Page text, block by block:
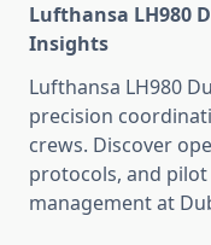
Lufthansa LH980
Insights
Lufthansa LH980
precision
crews. Discover
protocols, and
management at